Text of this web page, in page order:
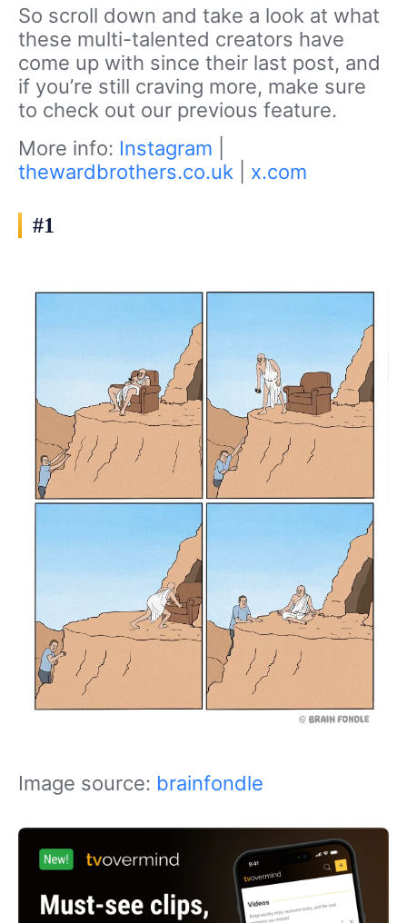
So scroll down and take a look at what
these multi-talented creators have
come up with since their last post, and
if you’re still craving more, make sure
to check out our previous feature.
More info: Instagram
thewardbrothers.co.uk
x.com
#1
Image source: brainfondle